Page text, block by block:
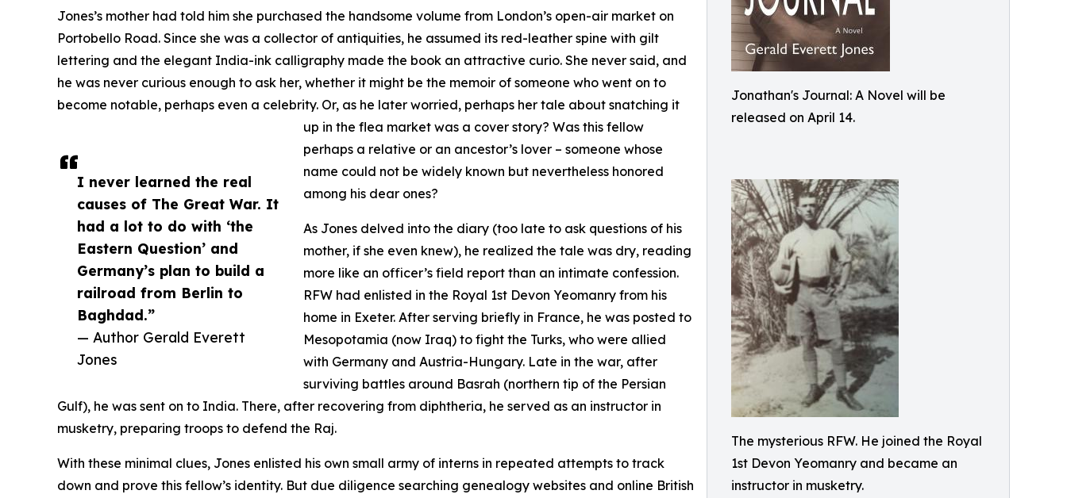
Jonathan's Journal: A Novel will be
released on April 14.
The mysterious RFW. He joined the Royal
1st Devon Yeomanry and became an
instructor in musketry.
I never learned the real
causes of The Great War. It
had a lot to do with ‘the
Eastern Question’ and
Germany’s plan to build a
railroad from Berlin to
Baghdad.”
— Author Gerald Everett
Jones
Jones’s mother had told him she purchased the handsome volume from London’s open-air market on
Portobello Road. Since she was a collector of antiquities, he assumed its red-leather spine with gilt
lettering and the elegant India-ink calligraphy made the book an attractive curio. She never said, and
he was never curious enough to ask her, whether it might be the memoir of someone who went on to
become notable, perhaps even a celebrity. Or, as he later worried, perhaps her tale about snatching it
up in the flea market was a cover story? Was this fellow
perhaps a relative or an ancestor’s lover – someone whose
name could not be widely known but nevertheless honored
among his dear ones?
As Jones delved into the diary (too late to ask questions of his
mother, if she even knew), he realized the tale was dry, reading
more like an officer’s field report than an intimate confession.
RFW had enlisted in the Royal 1st Devon Yeomanry from his
home in Exeter. After serving briefly in France, he was posted to
Mesopotamia (now Iraq) to fight the Turks, who were allied
with Germany and Austria-Hungary. Late in the war, after
surviving battles around Basrah (northern tip of the Persian
Gulf), he was sent on to India. There, after recovering from diphtheria, he served as an instructor in
musketry, preparing troops to defend the Raj.
With these minimal clues, Jones enlisted his own small army of interns in repeated attempts to track
down and prove this fellow’s identity. But due diligence searching genealogy websites and online British